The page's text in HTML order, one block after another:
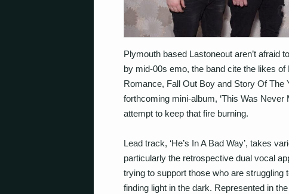
Plymouth based Lastoneout aren’t afraid
by mid-00s emo, the band cite the likes
Romance, Fall Out Boy and Story Of The
forthcoming mini-album, ‘This Was Never
attempt to keep that fire burning.
Lead track, ‘He’s In A Bad Way’, takes
particularly the retrospective dual vocal
trying to support those who are
finding light in the dark. Represented in